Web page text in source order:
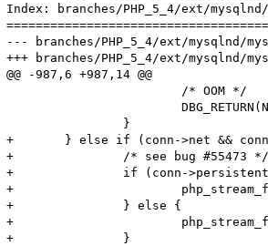
Index: branches/PHP_5_4/ext/
--- branches/PHP_5_4/ext/mysqlnd/mysqlnd.c
+++ branches/PHP_5_4/ext/mysqlnd/mysqlnd.c
@@ -987,6 +987,14 @@
+	} else if (conn->net && conn->net->stream) {
+		/* see bug #55473 */
+		if (conn->persistent) {
+			php_stream_free(conn->net->stream, PHP_STREAM_FREE_CLOSE_PERSISTENT | PHP_STREAM_FREE_RSRC_DTOR);
+		} else {
+			php_stream_free(conn->net->stream, PHP_STREAM_FREE_CLOSE);
+		}